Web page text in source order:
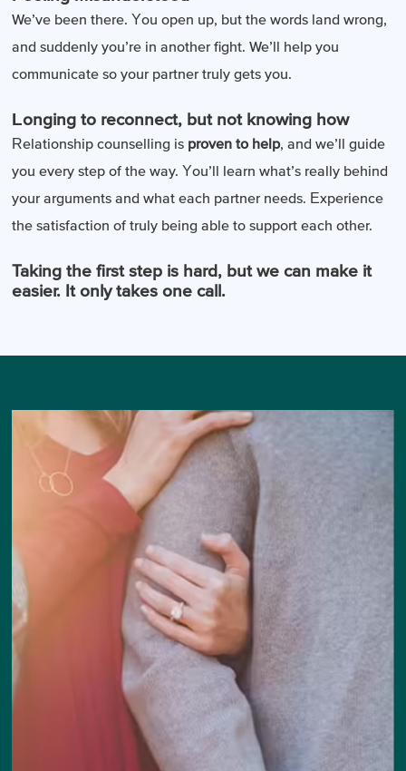
We’ve been there. You open up, but the words land wrong,
and suddenly you’re in another fight. We’ll help you
communicate so your partner truly gets you.
Longing to reconnect, but not knowing how
Relationship counselling is proven to help, and we’ll guide
you every step of the way. You’ll learn what’s really behind
your arguments and what each partner needs. Experience
the satisfaction of truly being able to support each other.
Taking the first step is hard, but we can make it
easier. It only takes one call.